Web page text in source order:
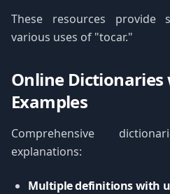
These resources provide
various uses of "tocar."
Online Dictionaries
Examples
Comprehensive
explanations:
Multiple definitions with